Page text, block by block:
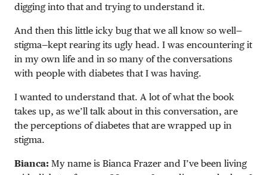
digging into that and trying to understand it.
And then this little icky bug that we all know so well—
stigma—kept rearing its ugly head. I was encountering it
in my own life and in so many of the conversations
with people with diabetes that I was having.
I wanted to understand that. A lot of what the book
takes up, as we’ll talk about in this conversation, are
the perceptions of diabetes that are wrapped up in
stigma.
Bianca: My name is Bianca Frazer and I’ve been living